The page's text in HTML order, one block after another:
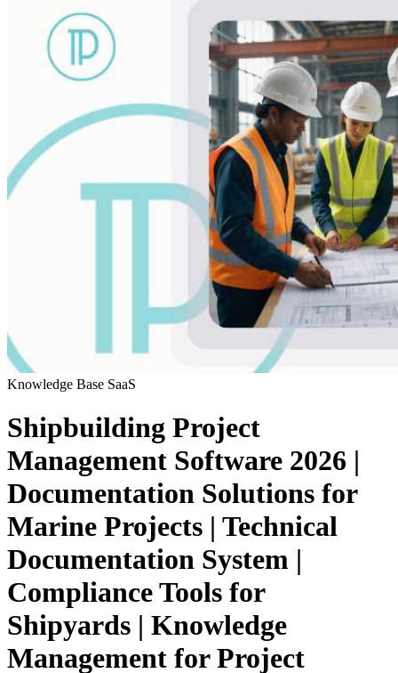
Knowledge Base SaaS
Shipbuilding Project
Management Software 2026 |
Documentation Solutions for
Marine Projects | Technical
Documentation System |
Compliance Tools for
Shipyards | Knowledge
Management for Project